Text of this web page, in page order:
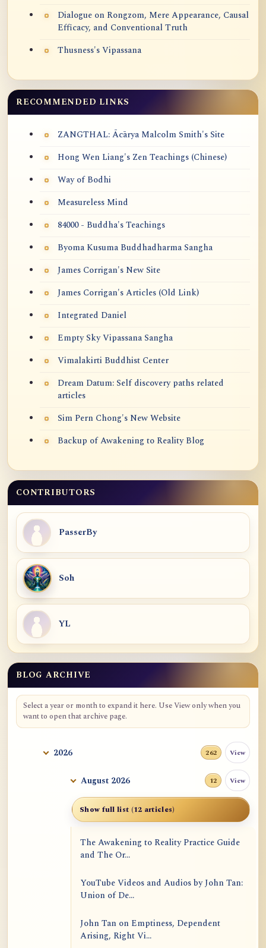
Dialogue on Rongzom, Mere Appearance, Causal
Efficacy, and Conventional Truth
Thusness's Vipassana
RECOMMENDED LINKS
ZANGTHAL: Ācārya Malcolm Smith's Site
Hong Wen Liang's Zen Teachings (Chinese)
Way of Bodhi
Measureless Mind
84000 - Buddha's Teachings
Byoma Kusuma Buddhadharma Sangha
James Corrigan's New Site
James Corrigan's Articles (Old Link)
Integrated Daniel
Empty Sky Vipassana Sangha
Vimalakirti Buddhist Center
Dream Datum: Self discovery paths related
articles
Sim Pern Chong's New Website
Backup of Awakening to Reality Blog
CONTRIBUTORS
PasserBy
Soh
YL
Blog Archive
BLOG ARCHIVE
Select a year or month to expand it here. Use View only when you
want to open that archive page.
2026 262 View
August 2026 12 View
Show full list (12 articles)
The Awakening to Reality Practice Guide
and The Or...
YouTube Videos and Audios by John Tan:
Union of De...
John Tan on Emptiness, Dependent
Arising, Right Vi...